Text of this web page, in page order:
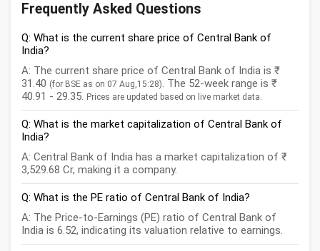
Frequently Asked Questions
Q: What is the current share price of Central Bank of
India?
A: The current share price of Central Bank of India is ₹
31.40 (for BSE as on 07 Aug,15:28). The 52-week range is ₹
40.91 - 29.35. Prices are updated based on live market data.
Q: What is the market capitalization of Central Bank of
India?
A: Central Bank of India has a market capitalization of ₹
3,529.68 Cr, making it a company.
Q: What is the PE ratio of Central Bank of India?
A: The Price-to-Earnings (PE) ratio of Central Bank of
India is 6.52, indicating its valuation relative to earnings.